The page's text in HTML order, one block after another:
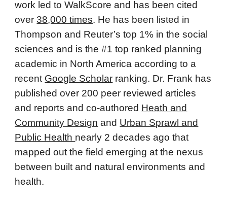
work led to WalkScore and has been cited
over38,000 times. He has been listed in
Thompson and Reuter’s top 1% in the social
sciences and is the #1 top ranked planning
academic in North America according to a
recent Google Scholar ranking. Dr. Frank has
published over 200 peer reviewed articles
and reports and co-authored Heath and
Community Design and Urban Sprawl and
Public Health nearly 2 decades ago that
mapped out the field emerging at the nexus
between built and natural environments and
health.